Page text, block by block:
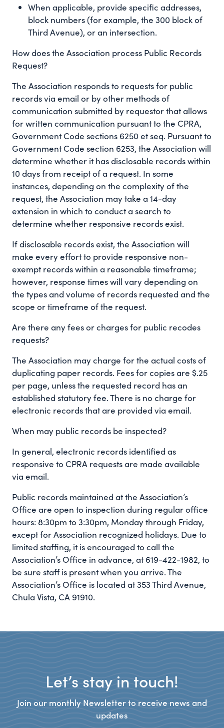
When applicable, provide specific addresses,
block numbers (for example, the 300 block of
Third Avenue), or an intersection.
How does the Association process Public Records
Request?
The Association responds to requests for public
records via email or by other methods of
communication submitted by requestor that allows
for written communication pursuant to the CPRA,
Government Code sections 6250 et seq. Pursuant to
Government Code section 6253, the Association will
determine whether it has disclosable records within
10 days from receipt of a request. In some
instances, depending on the complexity of the
request, the Association may take a 14-day
extension in which to conduct a search to
determine whether responsive records exist.
If disclosable records exist, the Association will
make every effort to provide responsive non-
exempt records within a reasonable timeframe;
however, response times will vary depending on
the types and volume of records requested and the
scope or timeframe of the request.
Are there any fees or charges for public recodes
requests?
The Association may charge for the actual costs of
duplicating paper records. Fees for copies are $.25
per page, unless the requested record has an
established statutory fee. There is no charge for
electronic records that are provided via email.
When may public records be inspected?
In general, electronic records identified as
responsive to CPRA requests are made available
via email.
Public records maintained at the Association’s
Office are open to inspection during regular office
hours: 8:30pm to 3:30pm, Monday through Friday,
except for Association recognized holidays. Due to
limited staffing, it is encouraged to call the
Association’s Office in advance, at 619-422-1982, to
be sure staff is present when you arrive. The
Association’s Office is located at 353 Third Avenue,
Chula Vista, CA 91910.
Let’s stay in touch!
Join our monthly Newsletter to receive news and
updates